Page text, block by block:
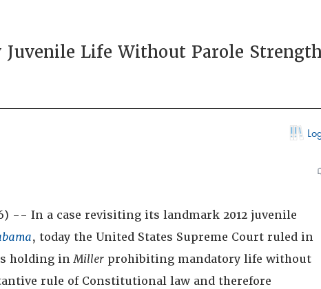
Life Without Parole
-- In a case revisiting its landmark 2012 juvenile
, today the United States Supreme Court ruled in
holding inMiller prohibiting mandatory life without
rule of Constitutional law and therefore